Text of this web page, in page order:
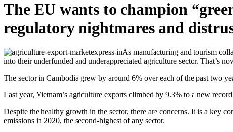
The EU wants to champion
regulatory nightmares and
As manufacturing and tourism
into their underfunded and underappreciated agriculture sector. That’s
The sector in Cambodia grew by around 6% over each of the past two
Last year, Vietnam’s agriculture exports climbed by 9.3% to a new
Despite the healthy growth in the sector, there are concerns. It is a key
emissions in 2020, the second-highest of any sector.